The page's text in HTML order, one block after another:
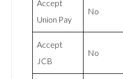
Accept
Union Pay
No
Accept
JCB
No